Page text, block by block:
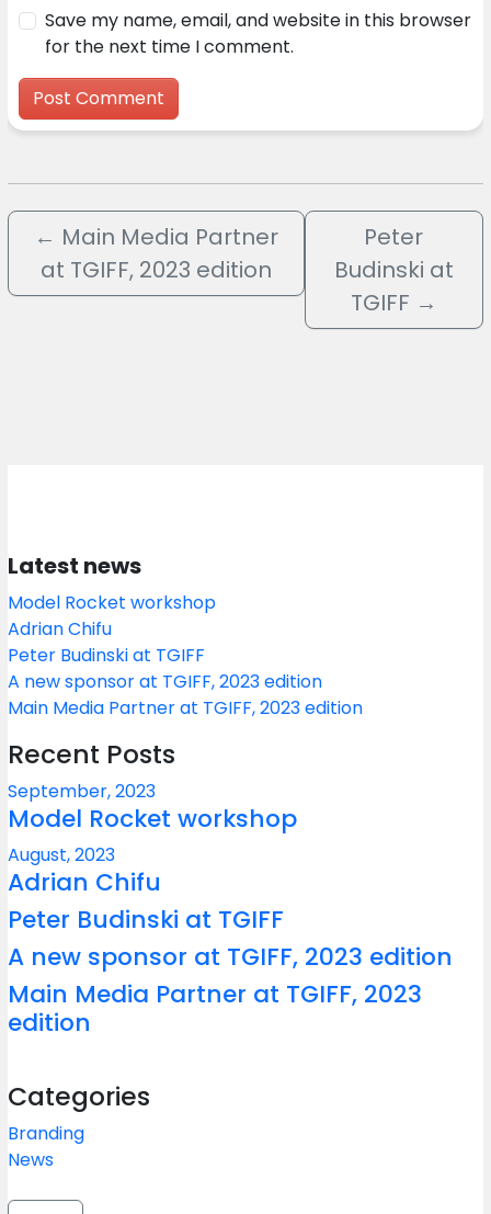
Save my name, email, and website in this browser
for the next time I comment.
← Main Media Partner
at TGIFF, 2023 edition
Peter
Budinski at
TGIFF →
Latest news
Model Rocket workshop
Adrian Chifu
Peter Budinski at TGIFF
A new sponsor at TGIFF, 2023 edition
Main Media Partner at TGIFF, 2023 edition
Recent Posts
September, 2023
Model Rocket workshop
August, 2023
Adrian Chifu
Peter Budinski at TGIFF
A new sponsor at TGIFF, 2023 edition
Main Media Partner at TGIFF, 2023
edition
Categories
Branding
News